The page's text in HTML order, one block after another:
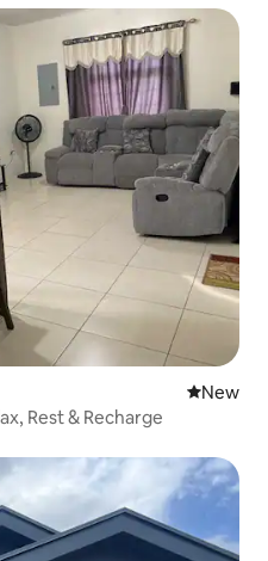
New
New
Rest & Recharge